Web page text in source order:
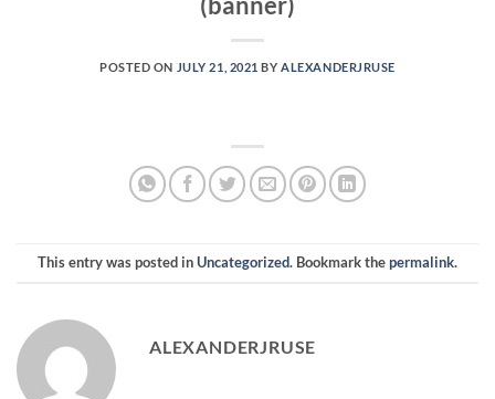
POSTED ON JULY 21, 2021 BY ALEXANDERJRUSE
This entry was posted inUncategorized. Bookmark thepermalink.
ALEXANDERJRUSE